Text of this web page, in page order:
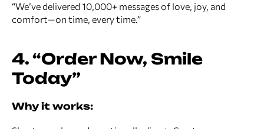
“We’ve delivered 10,000+ messages of love, joy, and
comfort—on time, every time.”
4. “Order Now, Smile
Today”
Why it works: